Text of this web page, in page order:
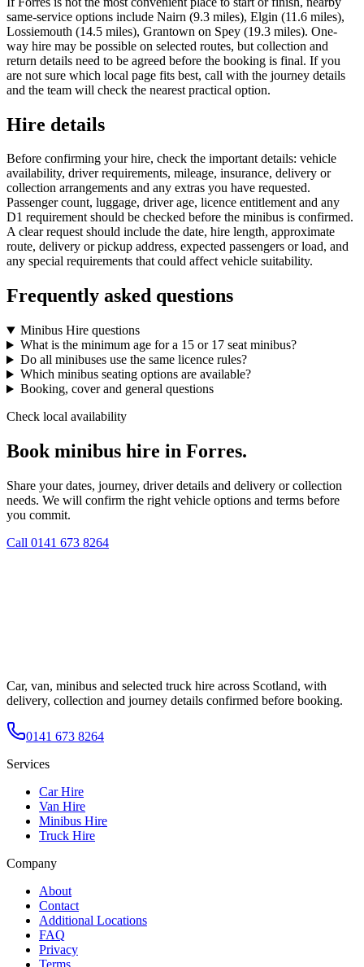
same-service options include Nairn (9.3 miles), Elgin (11.6 miles),
Lossiemouth (14.5 miles), Grantown on Spey (19.3 miles). One-
way hire may be possible on selected routes, but collection and
return details need to be agreed before the booking is final. If you
are not sure which local page fits best, call with the journey details
and the team will check the nearest practical option.
Hire details
Before confirming your hire, check the important details: vehicle
availability, driver requirements, mileage, insurance, delivery or
collection arrangements and any extras you have requested.
Passenger count, luggage, driver age, licence entitlement and any
D1 requirement should be checked before the minibus is confirmed.
A clear request should include the date, hire length, approximate
route, delivery or pickup address, expected passengers or load, and
any special requirements that could affect vehicle suitability.
Frequently asked questions
Minibus Hire questions
What is the minimum age for a 15 or 17 seat minibus?
Do all minibuses use the same licence rules?
Which minibus seating options are available?
Booking, cover and general questions
Check local availability
Book minibus hire in Forres.
Share your dates, journey, driver details and delivery or collection
needs. We will confirm the right vehicle options and terms before
you commit.
Call 0141 673 8264
Car, van, minibus and selected truck hire across Scotland, with
delivery, collection and journey details confirmed before booking.
0141 673 8264
Services
Car Hire
Van Hire
Minibus Hire
Truck Hire
Company
About
Contact
Additional Locations
FAQ
Privacy
Terms